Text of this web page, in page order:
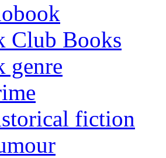
Club Books
genre
fiction